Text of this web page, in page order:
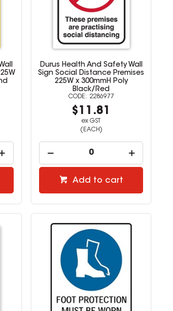
Durus Health And Safety Wall
Sign Social Distance Premises
225W x 300mmH Poly
Black/Red
2286977
$11.81
ex GST
(EACH)
Add to cart